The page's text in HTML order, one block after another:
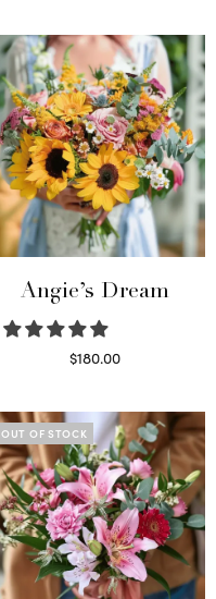
Angie’s Dream
$180.00
OUT OF STOCK